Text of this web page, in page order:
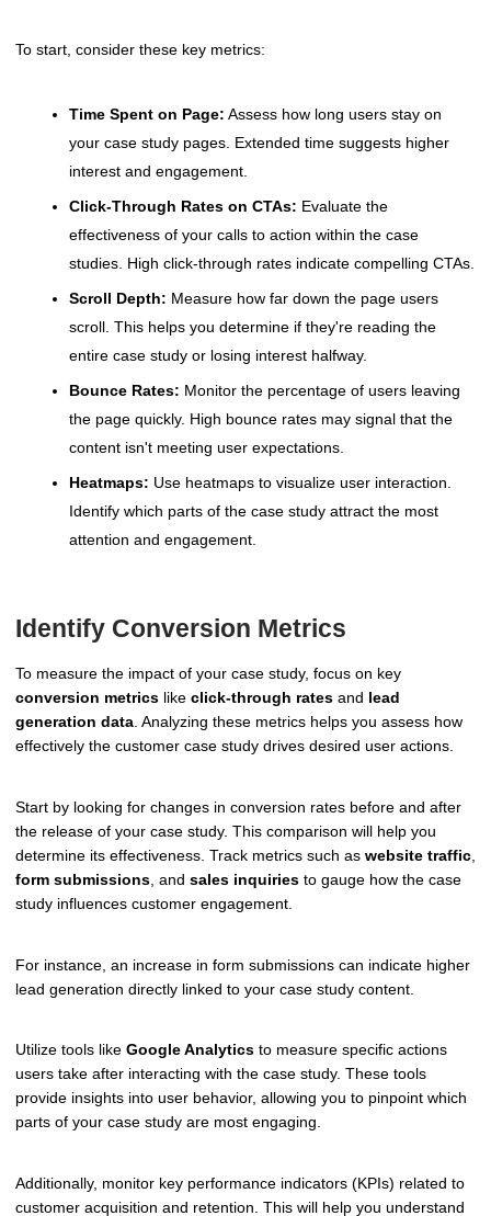
To start, consider these key metrics:
Time Spent on Page: Assess how long users stay on
your case study pages. Extended time suggests higher
interest and engagement.
Click-Through Rates on CTAs: Evaluate the
effectiveness of your calls to action within the case
studies. High click-through rates indicate compelling CTAs.
Scroll Depth: Measure how far down the page users
scroll. This helps you determine if they're reading the
entire case study or losing interest halfway.
Bounce Rates: Monitor the percentage of users leaving
the page quickly. High bounce rates may signal that the
content isn't meeting user expectations.
Heatmaps: Use heatmaps to visualize user interaction.
Identify which parts of the case study attract the most
attention and engagement.
Identify Conversion Metrics
To measure the impact of your case study, focus on key
conversion metrics like click-through rates and lead
generation data . Analyzing these metrics helps you assess how
effectively the customer case study drives desired user actions.
Start by looking for changes in conversion rates before and after
the release of your case study. This comparison will help you
determine its effectiveness. Track metrics such as website traffic
form submissions , and sales inquiries to gauge how the case
study influences customer engagement.
For instance, an increase in form submissions can indicate higher
lead generation directly linked to your case study content.
Utilize tools like Google Analytics to measure specific actions
users take after interacting with the case study. These tools
provide insights into user behavior, allowing you to pinpoint which
parts of your case study are most engaging.
Additionally, monitor key performance indicators (KPIs) related to
customer acquisition and retention. This will help you understand